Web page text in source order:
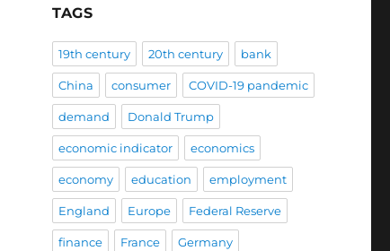
TAGS
19th century 20th century bank
China consumer COVID-19 pandemic
demand Donald Trump
economic indicator economics
economy education employment
England Europe Federal Reserve
finance France Germany